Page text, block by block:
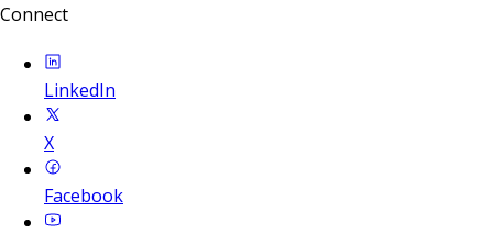
Connect
LinkedIn
X
Facebook